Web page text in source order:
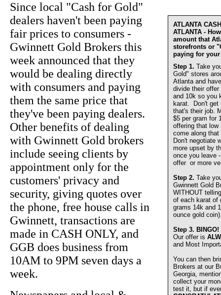
ATLANTA
ATLANTA -
amount that
storefronts or
paying for
Step 1. Take
Gold" stores
Atlanta and
divide their
and 10k so you
karat. Don't get
that's their job.
$5 per gram for
offering that low
come along
Don't negotiate
more upset by
once you leave
offer or more
Step 2. Take
Gwinnett Gold
WITHOUT
of each karat of
grams 14k and
ounce gold
Step 3. BINGO!
Our offer is
and Most
You can then
Brokers at our
Georgia,
collect your
test it, but if
Since local "Cash for Gold"
dealers haven't been paying
fair prices to consumers -
Gwinnett Gold Brokers this
week announced that they
would be dealing directly
with consumers and paying
them the same price that
they've been paying dealers.
Other benefits of dealing
with Gwinnett Gold brokers
include seeing clients by
appointment only for the
customers' privacy and
security, giving quotes over
the phone, free house calls in
Gwinnett, transactions are
made in CASH ONLY, and
GGB does business from
10AM to 9PM seven days a
week.